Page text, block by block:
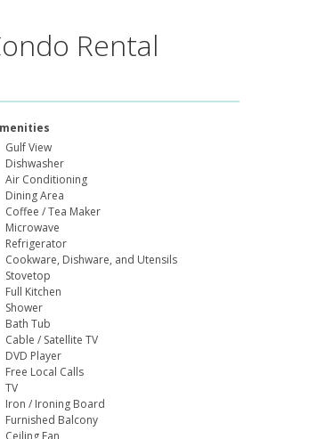
Rental
Gulf View
Dishwasher
Air Conditioning
Dining Area
Coffee / Tea Maker
Microwave
Refrigerator
Cookware, Dishware, and Utensils
Stovetop
Full Kitchen
Shower
Bath Tub
Cable / Satellite TV
DVD Player
Free Local Calls
TV
Iron / Ironing Board
Furnished Balcony